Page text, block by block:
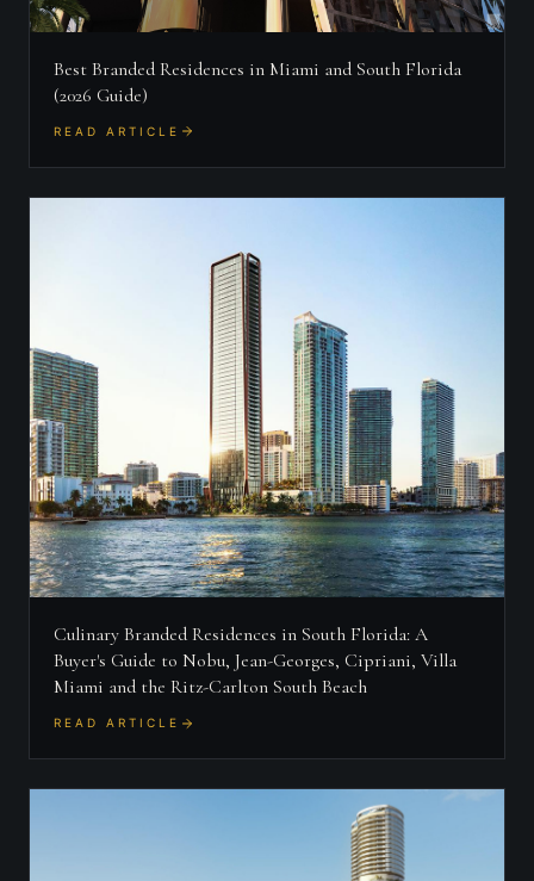
Best Branded Residences in Miami and South Florida
(2026 Guide)
READ ARTICLE
Culinary Branded Residences in South Florida: A
Buyer's Guide to Nobu, Jean-Georges, Cipriani, Villa
Miami and the Ritz-Carlton South Beach
READ ARTICLE